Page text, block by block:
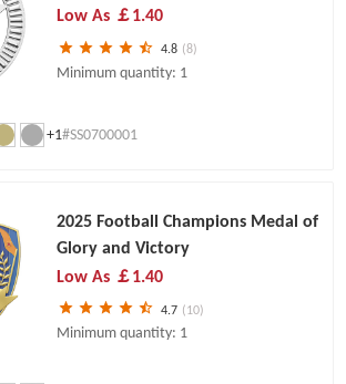
Low As ￡1.40
4.8 (8)
Minimum quantity: 1
+1#SS0700001
2025 Football Champions Medal of
Glory and Victory
Low As ￡1.40
4.7 (10)
Minimum quantity: 1